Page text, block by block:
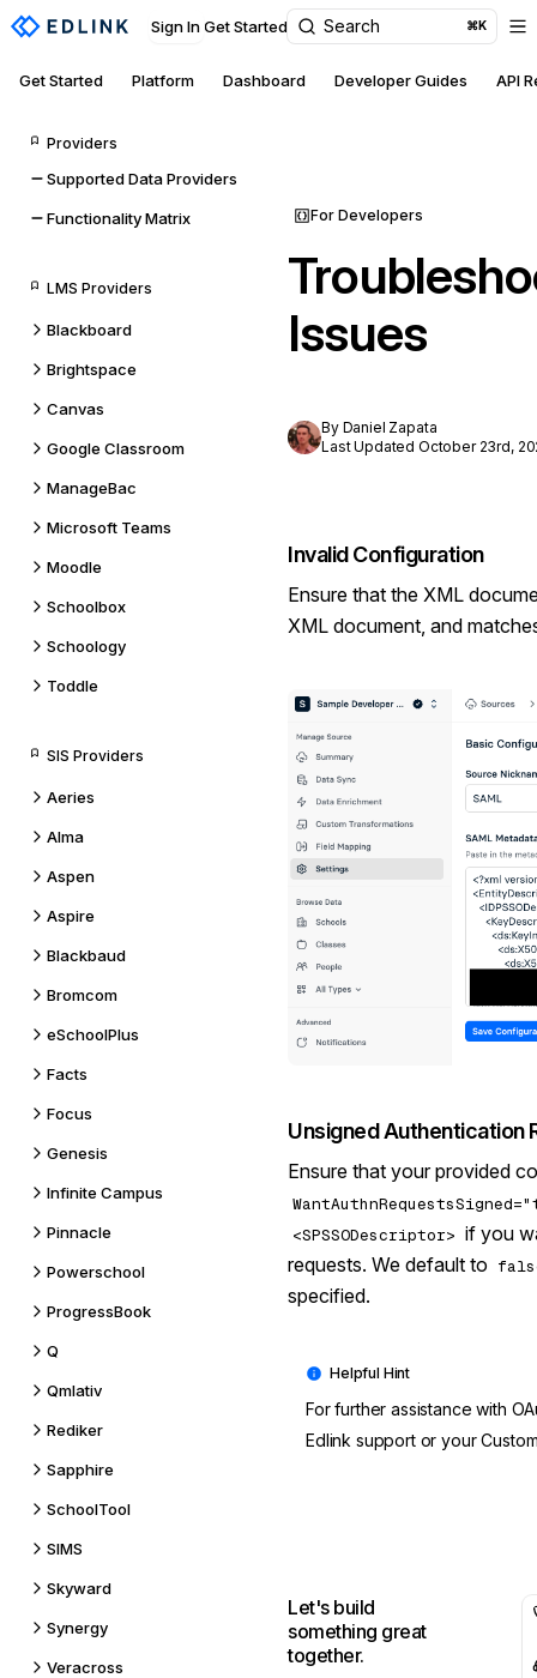
Sign In Get Started Search ⌘K
Get Started Platform Dashboard Developer Guides API
Providers
Supported Data Providers
Functionality Matrix
LMS Providers
Blackboard
Brightspace
Canvas
Google Classroom
ManageBac
Microsoft Teams
Moodle
Schoolbox
Schoology
Toddle
SIS Providers
Aeries
Alma
Aspen
Aspire
Blackbaud
Bromcom
eSchoolPlus
Facts
Focus
Genesis
Infinite Campus
Pinnacle
Powerschool
ProgressBook
Q
Qmlativ
Rediker
Sapphire
SchoolTool
SIMS
Skyward
Synergy
Veracross
For Developers
Issues
By Daniel Zapata
Last Updated October 23rd,
Invalid Configuration
Ensure that the XML
XML document, and
Unsigned Authentication
Ensure that your provided
<SPSSODescriptor> if you
requests. We default to
specified.
For further assistance with
Edlink supportor your
Let's build
something great
together.